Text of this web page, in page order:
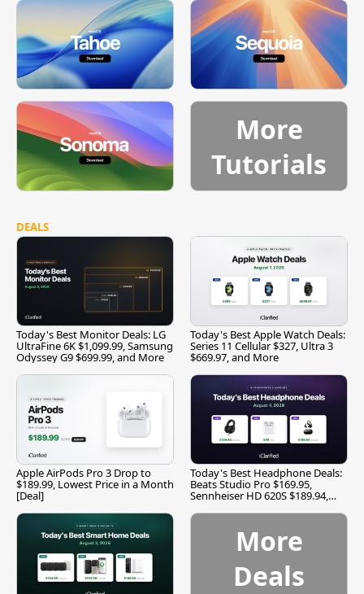
More
Tutorials
DEALS
Today's Best Monitor Deals: LG
UltraFine 6K $1,099.99, Samsung
Odyssey G9 $699.99, and More
Today's Best Apple Watch Deals:
Series 11 Cellular $327, Ultra 3
$669.97, and More
Apple AirPods Pro 3 Drop to
$189.99, Lowest Price in a Month
[Deal]
Today's Best Headphone Deals:
Beats Studio Pro $169.95,
Sennheiser HD 620S $189.94,
More
Deals